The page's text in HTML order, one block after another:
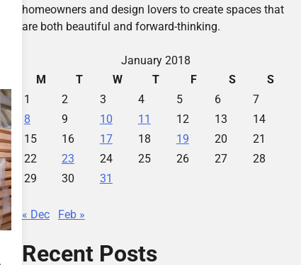
homeowners and design lovers to create spaces that
are both beautiful and forward-thinking.
January 2018
M
T W T F S
S
1
2 3 4 5 6
7
8
9 10 11 12 13
14
15
16 17 18 19 20
21
22
23 24 25 26 27
28
29
30 31
« Dec Feb »
Recent Posts